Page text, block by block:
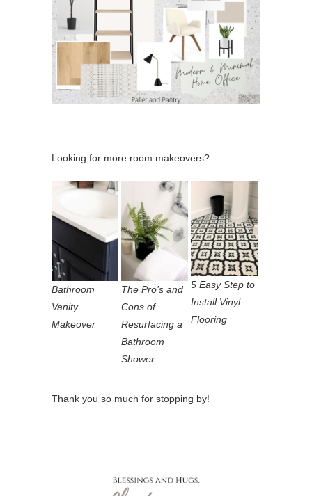
Looking for more room makeovers?
Bathroom
Vanity
Makeover
The Pro’s and
Cons of
Resurfacing a
Bathroom
Shower
5 Easy Step to
Install Vinyl
Flooring
Thank you so much for stopping by!